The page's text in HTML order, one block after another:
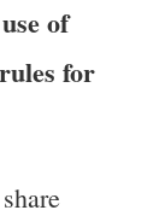
of
for